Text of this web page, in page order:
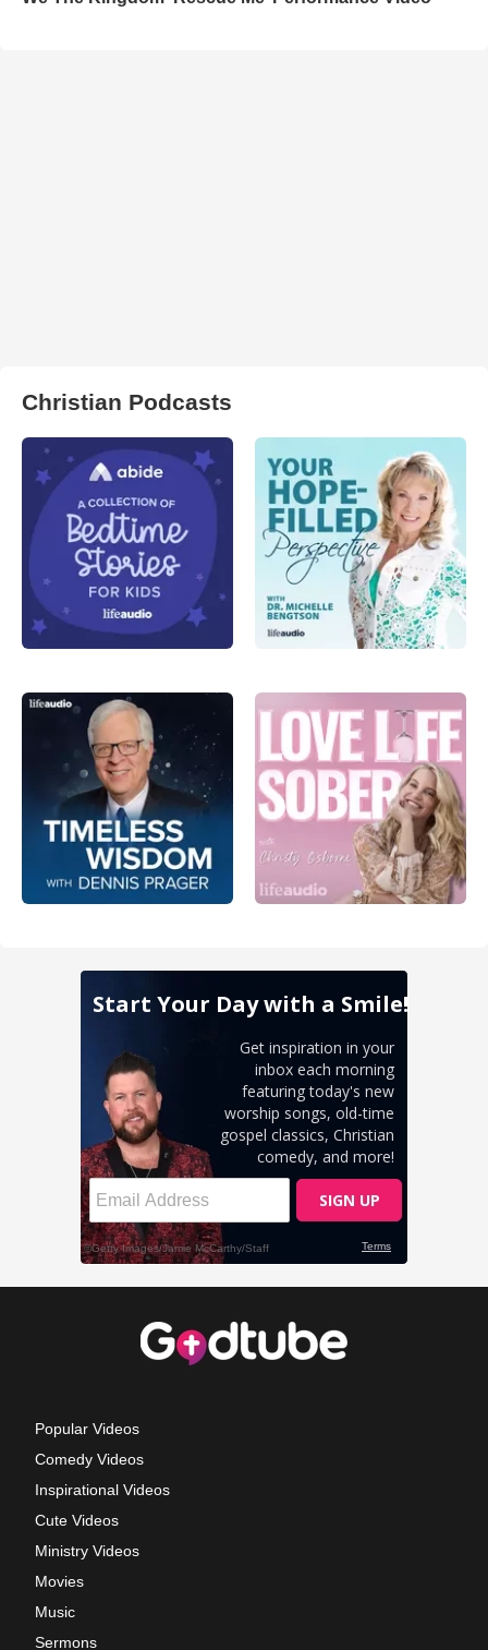
Christian Podcasts
Popular Videos
Comedy Videos
Inspirational Videos
Cute Videos
Ministry Videos
Movies
Music
Sermons